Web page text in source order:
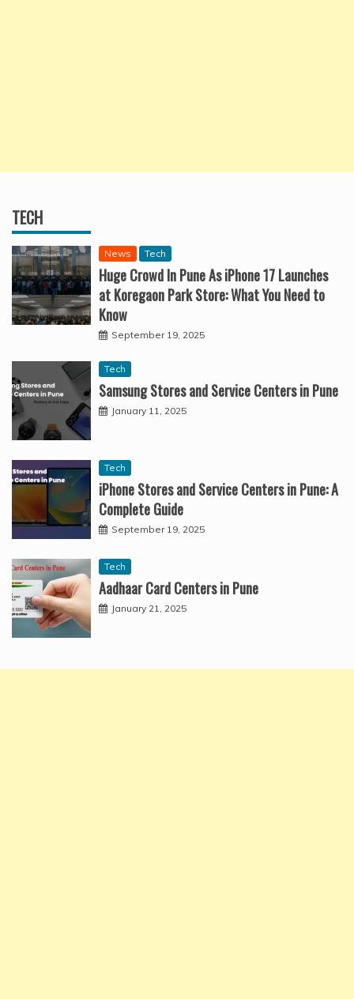
TECH
News Tech
Huge Crowd In Pune As iPhone 17 Launches
at Koregaon Park Store: What You Need to
Know
September 19, 2025
Tech
Samsung Stores and Service Centers in Pune
January 11, 2025
Tech
iPhone Stores and Service Centers in Pune: A
Complete Guide
September 19, 2025
Tech
Aadhaar Card Centers in Pune
January 21, 2025